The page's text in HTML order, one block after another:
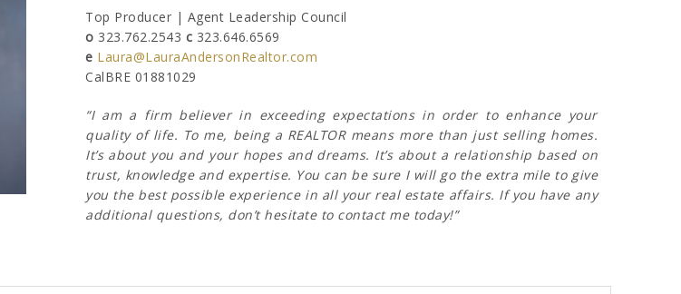
Top Producer | Agent Leadership Council
o 323.762.2543 c 323.646.6569
e Laura@LauraAndersonRealtor.com
CalBRE 01881029
“I am a firm believer in exceeding expectations in order to enhance your
quality of life. To me, being a REALTOR means more than just selling homes.
It’s about you and your hopes and dreams. It’s about a relationship based on
trust, knowledge and expertise. You can be sure I will go the extra mile to give
you the best possible experience in all your real estate affairs. If you have any
additional questions, don’t hesitate to contact me today!”